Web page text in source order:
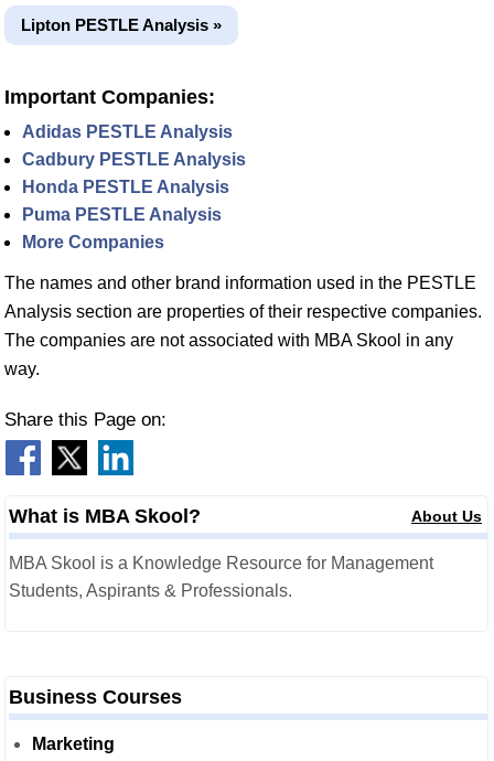
Lipton PESTLE Analysis »
Important Companies:
Adidas PESTLE Analysis
Cadbury PESTLE Analysis
Honda PESTLE Analysis
Puma PESTLE Analysis
More Companies
The names and other brand information used in the PESTLE
Analysis section are properties of their respective companies.
The companies are not associated with MBA Skool in any
way.
Share this Page on:
What is MBA Skool? About Us
MBA Skool is a Knowledge Resource for Management
Students, Aspirants & Professionals.
Business Courses
Marketing